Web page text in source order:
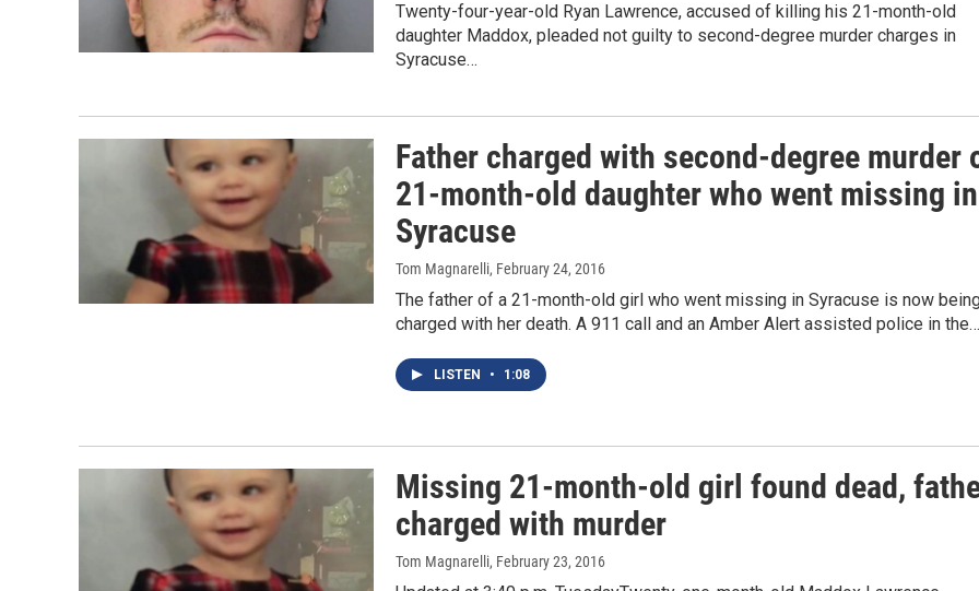
Twenty-four-year-old Ryan Lawrence, accused of killing his 21-month-old
daughter Maddox, pleaded not guilty to second-degree murder charges in
Syracuse…
Father charged with second-degree murder
21-month-old daughter who went missing in
Syracuse
Tom Magnarelli, February 24, 2016
The father of a 21-month-old girl who went missing in Syracuse is now
charged with her death. A 911 call and an Amber Alert assisted police in the…
LISTEN • 1:08
Missing 21-month-old girl found dead,
charged with murder
Tom Magnarelli, February 23, 2016